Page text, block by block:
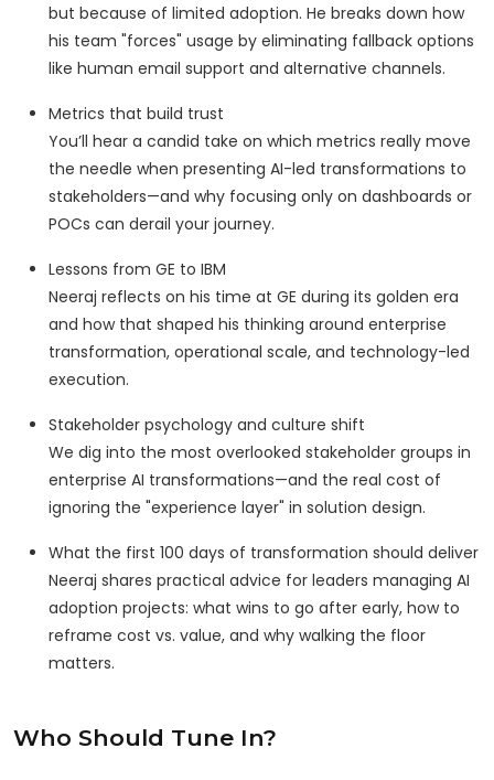
but because of limited adoption. He breaks down how
his team "forces" usage by eliminating fallback options
like human email support and alternative channels.
Metrics that build trust
You’ll hear a candid take on which metrics really move
the needle when presenting AI-led transformations to
stakeholders—and why focusing only on dashboards or
POCs can derail your journey.
Lessons from GE to IBM
Neeraj reflects on his time at GE during its golden era
and how that shaped his thinking around enterprise
transformation, operational scale, and technology-led
execution.
Stakeholder psychology and culture shift
We dig into the most overlooked stakeholder groups in
enterprise AI transformations—and the real cost of
ignoring the "experience layer" in solution design.
What the first 100 days of transformation should deliver
Neeraj shares practical advice for leaders managing AI
adoption projects: what wins to go after early, how to
reframe cost vs. value, and why walking the floor
matters.
Who Should Tune In?